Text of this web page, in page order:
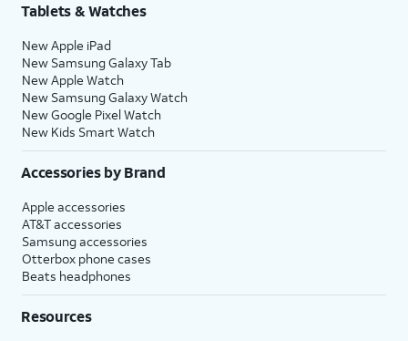
Tablets & Watches
New Apple iPad
New Samsung Galaxy Tab
New Apple Watch
New Samsung Galaxy Watch
New Google Pixel Watch
New Kids Smart Watch
Accessories by Brand
Apple accessories
AT&T accessories
Samsung accessories
Otterbox phone cases
Beats headphones
Resources